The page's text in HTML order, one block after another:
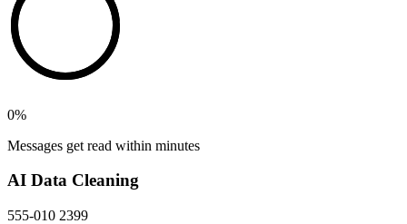
0%
Messages get read within minutes
AI Data Cleaning
555-010 2399